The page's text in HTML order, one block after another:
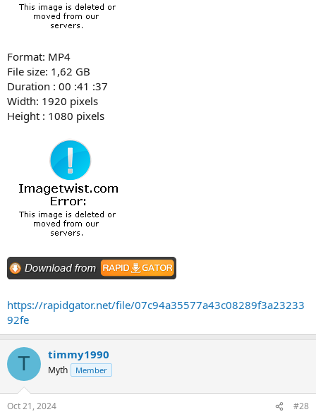
Format: MP4
File size: 1,62 GB
Duration : 00 :41 :37
Width: 1920 pixels
Height : 1080 pixels
https://rapidgator.net/file/07c94a35577a43c08289f3a23233
92fe
T timmy1990
Myth Member
Oct 21, 2024 #28